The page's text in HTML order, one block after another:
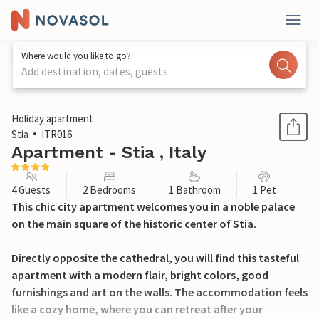
Where would you like to go?
Add destination, dates, guests
1 / 24
Holiday apartment
Stia
ITR016
Apartment - Stia , Italy
4 Guests 2 Bedrooms 1 Bathroom 1 Pet
This chic city apartment welcomes you in a noble palace
on the main square of the historic center of Stia.
Directly opposite the cathedral, you will find this tasteful
apartment with a modern flair, bright colors, good
furnishings and art on the walls. The accommodation feels
like a cozy home, where you can retreat after your